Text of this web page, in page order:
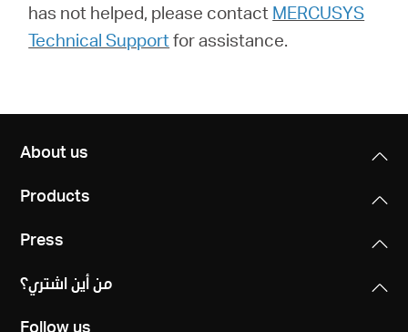
has not helped, please contact MERCUSYS
Technical Supportfor assistance.
About us
Products
Press
من أين اشتري؟
Follow us